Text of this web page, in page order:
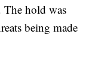
The hold was
being made